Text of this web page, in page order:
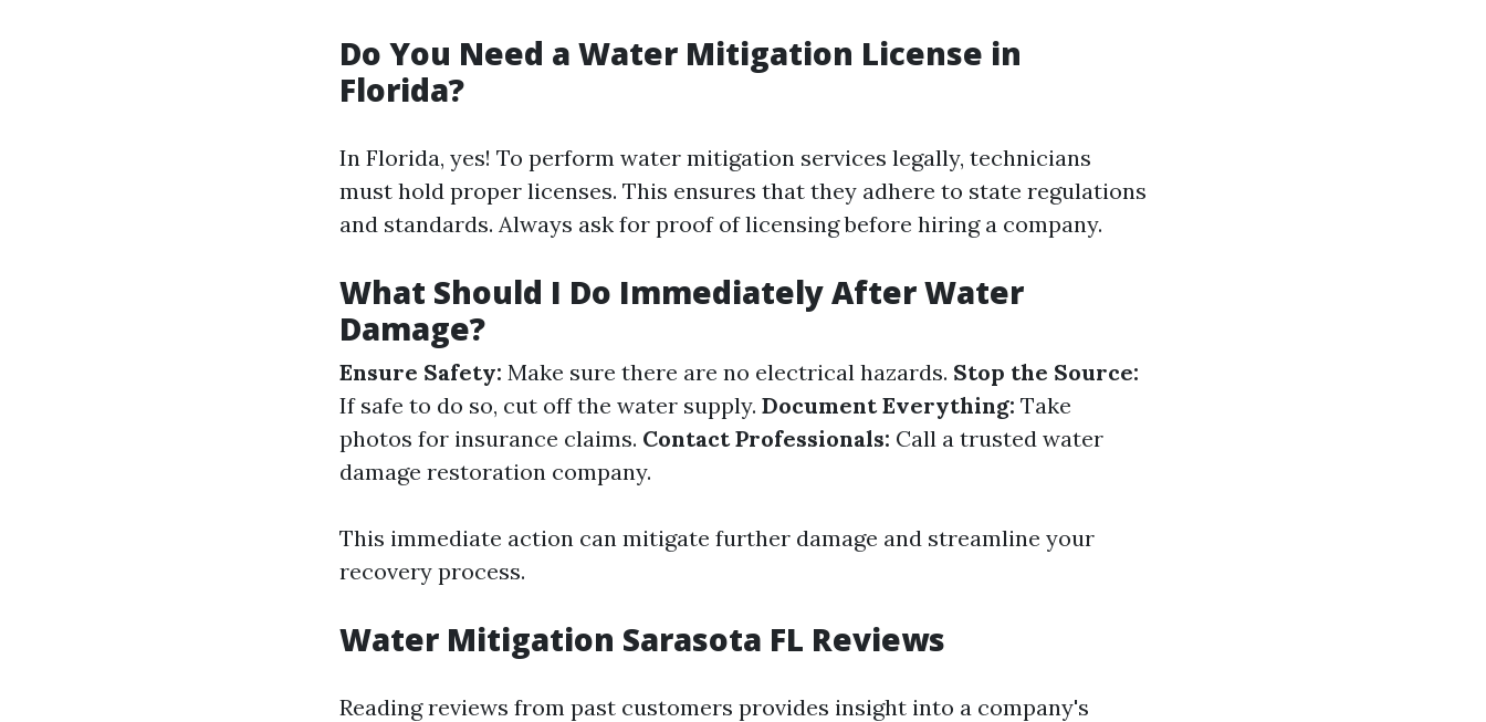
Do You Need a Water Mitigation License in
Florida?
In Florida, yes! To perform water mitigation services legally, technicians
must hold proper licenses. This ensures that they adhere to state regulations
and standards. Always ask for proof of licensing before hiring a company.
What Should I Do Immediately After Water
Damage?
Ensure Safety: Make sure there are no electrical hazards. Stop the Source:
If safe to do so, cut off the water supply. Document Everything: Take
photos for insurance claims. Contact Professionals: Call a trusted water
damage restoration company.
This immediate action can mitigate further damage and streamline your
recovery process.
Water Mitigation Sarasota FL Reviews
Reading reviews from past customers provides insight into a company's